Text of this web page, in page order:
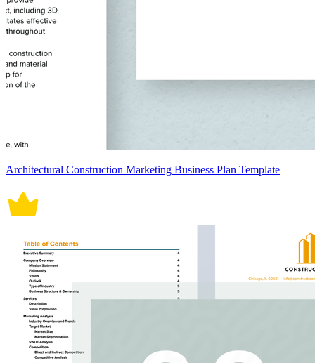
Architectural Construction Marketing Business Plan Template